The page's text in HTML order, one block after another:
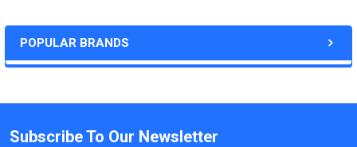
POPULAR BRANDS
Subscribe To Our Newsletter